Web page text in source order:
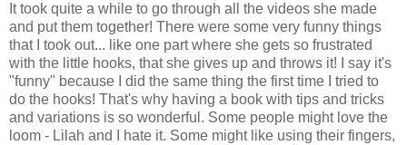
It took quite a while to go through all the videos she made
and put them together! There were some very funny things
that I took out... like one part where she gets so frustrated
with the little hooks, that she gives up and throws it! I say it's
"funny" because I did the same thing the first time I tried to
do the hooks! That's why having a book with tips and tricks
and variations is so wonderful. Some people might love the
loom - Lilah and I hate it. Some might like using their fingers,